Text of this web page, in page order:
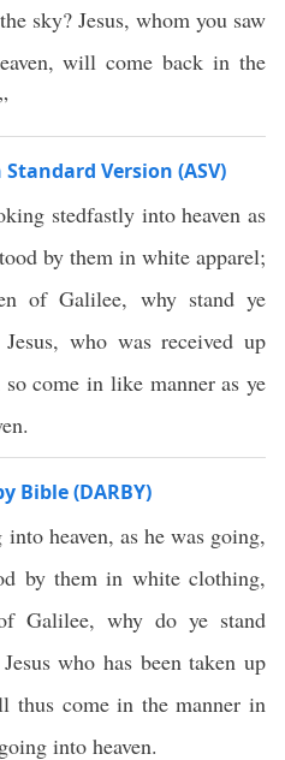
sky? Jesus, whom you saw
will come back in the
Version (ASV)
stedfastly into heaven as
by them in white apparel;
of Galilee, why stand ye
who was received up
come in like manner as ye
Bible (DARBY)
heaven, as he was going,
by them in white clothing,
Galilee, why do ye stand
who has been taken up
thus come in the manner in
into heaven.